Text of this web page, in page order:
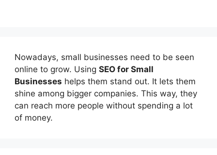
Nowadays, small businesses need to be seen
online to grow. Using SEO for Small
Businesses helps them stand out. It lets them
shine among bigger companies. This way, they
can reach more people without spending a lot
of money.